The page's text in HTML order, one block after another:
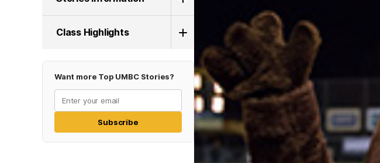
Class Highlights
Want more Top UMBC Stories?
Subscribe